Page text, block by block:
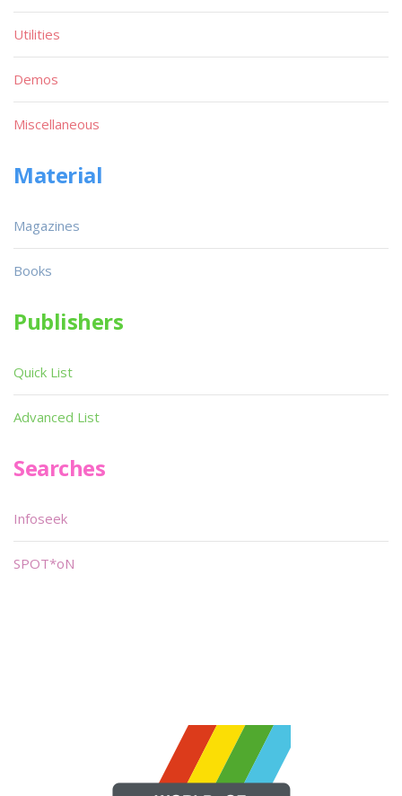
Utilities
Demos
Miscellaneous
Material
Magazines
Books
Publishers
Quick List
Advanced List
Searches
Infoseek
SPOT*oN